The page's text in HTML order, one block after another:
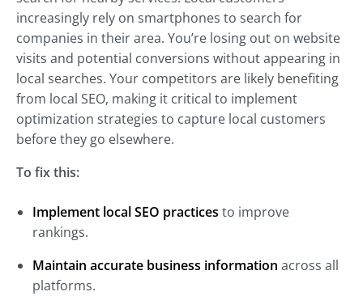
increasingly rely on smartphones to search for
companies in their area. You’re losing out on website
visits and potential conversions without appearing in
local searches. Your competitors are likely benefiting
from local SEO, making it critical to implement
optimization strategies to capture local customers
before they go elsewhere.
To fix this:
Implement local SEO practices to improve
rankings.
Maintain accurate business information across all
platforms.